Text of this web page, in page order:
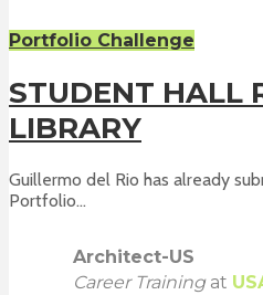
Portfolio Challenge
STUDENT HALL
LIBRARY
Guillermo del Rio has already
Portfolio...
Architect-US
Career Trainingat